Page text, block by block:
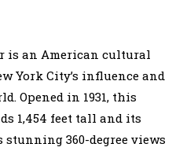
is an American cultural
York City’s influence and
Opened in 1931, this
1,454 feet tall and its
360-degree views